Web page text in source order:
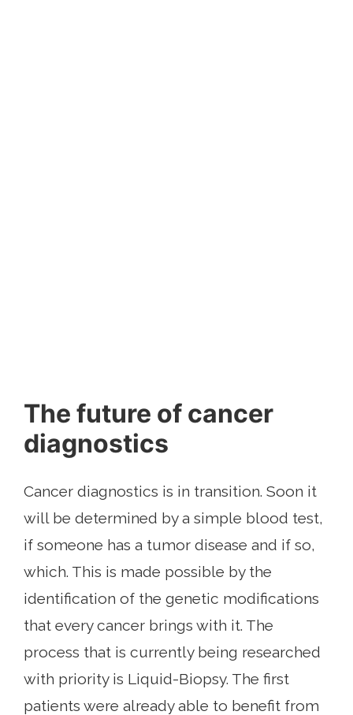
The future of cancer
diagnostics
Cancer diagnostics is in transition. Soon it
will be determined by a simple blood test,
if someone has a tumor disease and if so,
which. This is made possible by the
identification of the genetic modifications
that every cancer brings with it. The
process that is currently being researched
with priority is Liquid-Biopsy. The first
patients were already able to benefit from